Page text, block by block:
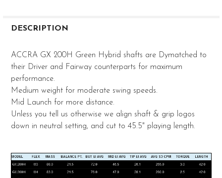
BOUGHT
ALL
ADD
SELECTED
TO CART
DESCRIPTION
ACCRA GX 200H Green Hybrid shafts are Dymatched to
their Driver and Fairway counterparts for maximum
performance.
Medium weight for moderate swing speeds.
Mid Launch for more distance.
Unless you tell us otherwise we align shaft & grip logos
down in neutral setting, and cut to 45.5" playing length.